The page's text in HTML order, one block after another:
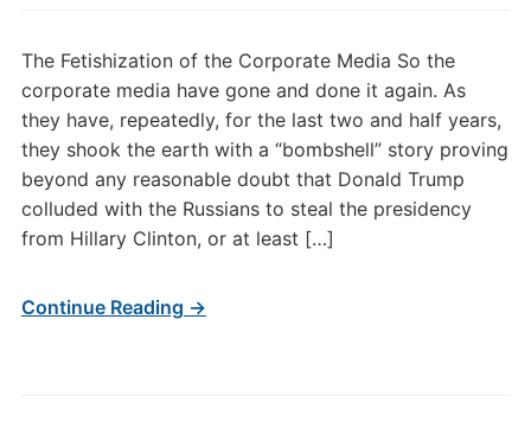
The Fetishization of the Corporate Media So the
corporate media have gone and done it again. As
they have, repeatedly, for the last two and half years,
they shook the earth with a “bombshell” story proving
beyond any reasonable doubt that Donald Trump
colluded with the Russians to steal the presidency
from Hillary Clinton, or at least […]
Continue Reading →